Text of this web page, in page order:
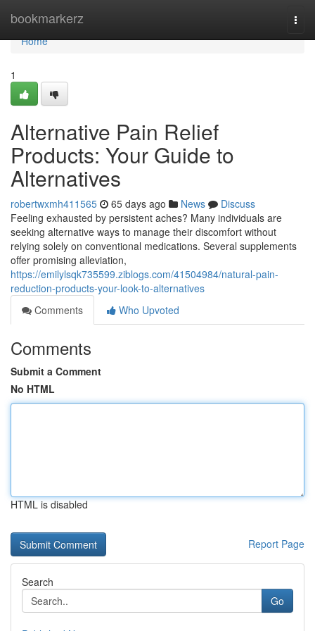
bookmarkerz
Home
Home
1
Alternative Pain Relief
Products: Your Guide to
Alternatives
robertwxmh411565 65 days ago News
Discuss
Feeling exhausted by persistent aches? Many individuals are
seeking alternative ways to manage their discomfort without
relying solely on conventional medications. Several supplements
offer promising alleviation,
https://emilylsqk735599.ziblogs.com/41504984/natural-pain-
reduction-products-your-look-to-alternatives
Comments
Who Upvoted
Comments
Submit a Comment
No HTML
HTML is disabled
Report Page
Search
Go